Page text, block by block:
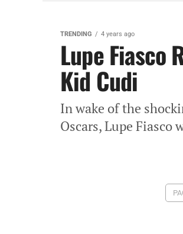
TRENDING 4 years ago
Lupe Fiasco
Kid Cudi
In wake of the
Oscars, Lupe